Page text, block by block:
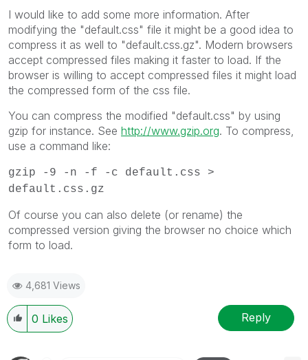
I would like to add some more information. After
modifying the "default.css" file it might be a good idea to
compress it as well to "default.css.gz". Modern browsers
accept compressed files making it faster to load. If the
browser is willing to accept compressed files it might load
the compressed form of the css file.
You can compress the modified "default.css" by using
gzip for instance. See http://www.gzip.org. To compress,
use a command like:
gzip -9 -n -f -c default.css >
default.css.gz
Of course you can also delete (or rename) the
compressed version giving the browser no choice which
form to load.
4,681 Views
0 Likes Reply